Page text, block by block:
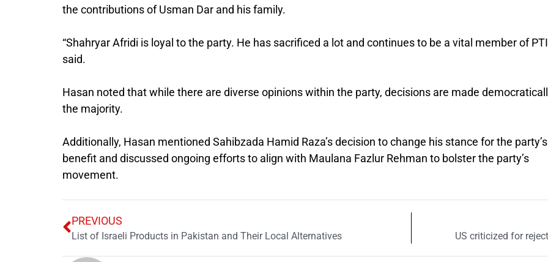
the contributions of Usman Dar and his family.
“Shahryar Afridi is loyal to the party. He has sacrificed a lot and continues to be a vital member of
said.
Hasan noted that while there are diverse opinions within the party, decisions are made
the majority.
Additionally, Hasan mentioned Sahibzada Hamid Raza’s decision to change his stance for the party’s
benefit and discussed ongoing efforts to align with Maulana Fazlur Rehman to bolster the party’s
movement.
PREVIOUS
List of Israeli Products in Pakistan and Their Local Alternatives US criticized for